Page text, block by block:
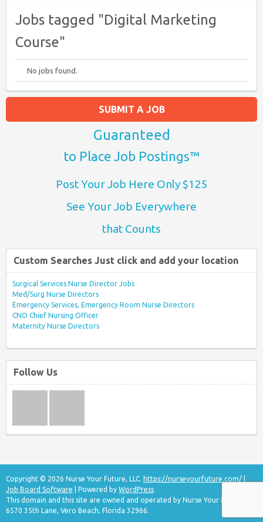
Jobs tagged "Digital Marketing
Course"
No jobs found.
SUBMIT A JOB
Guaranteed
to Place Job Postings™
Post Your Job Here Only $125
See Your Job Everywhere
that Counts
Custom Searches Just click and add your location
Surgical Services Nurse Director Jobs
Med/Surg Nurse Directors
Emergency Services, Emergency Room Nurse Directors
CNO Chief Nursing Officer
Maternity Nurse Directors
Follow Us
Copyright © 2026 Nurse Your Future, LLC. https://nurseyourfuture.com/
Job Board Software | Powered by WordPress
This domain and this site are owned and operated by Nurse Your Future, LLC
6570 35th Lane, Vero Beach, Florida 32966.